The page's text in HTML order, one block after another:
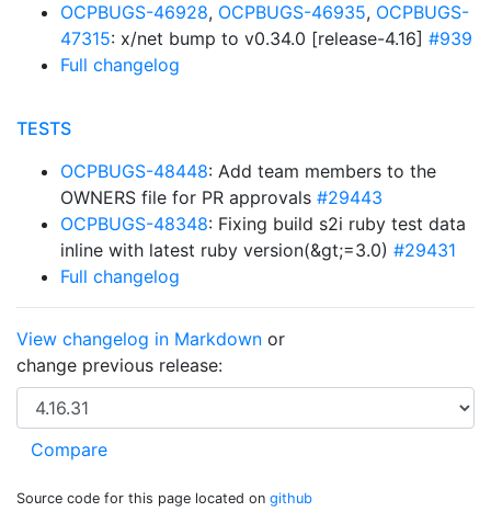
OCPBUGS-46928, OCPBUGS-46935, OCPBUGS-
47315: x/net bump to v0.34.0 [release-4.16] #939
Full changelog
TESTS
OCPBUGS-48448: Add team members to the
OWNERS file for PR approvals #29443
OCPBUGS-48348: Fixing build s2i ruby test data
inline with latest ruby version(&gt;=3.0) #29431
Full changelog
View changelog in Markdown or
change previous release:
Source code for this page located on github